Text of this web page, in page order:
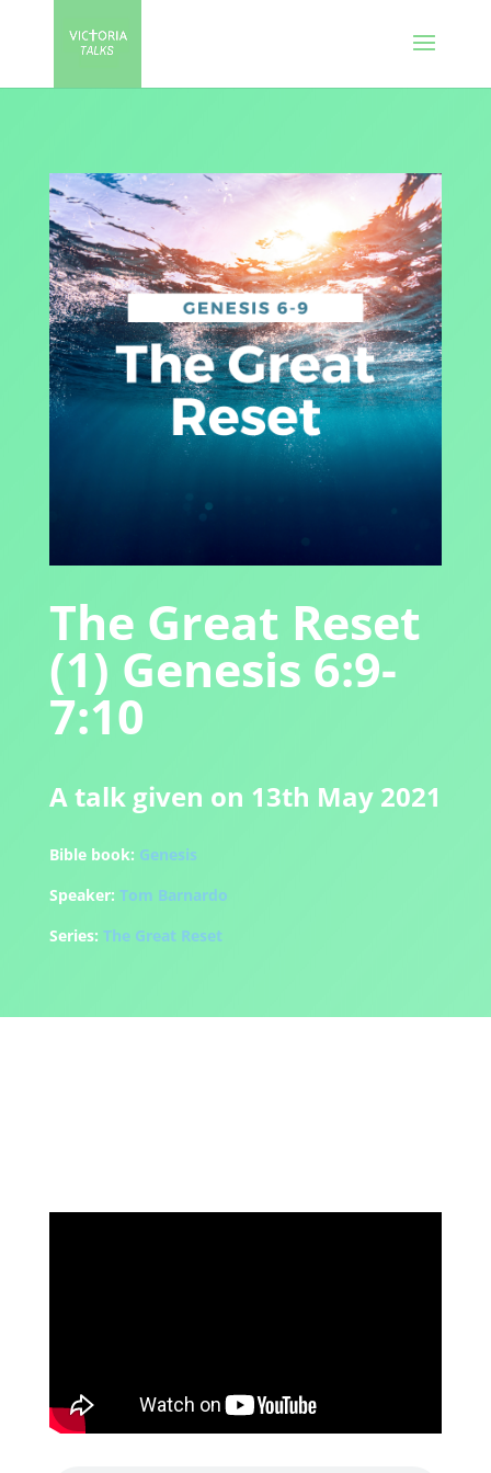
The Great Reset
(1) Genesis 6:9-
7:10
A talk given on 13th May 2021
Bible book: Genesis
Speaker: Tom Barnardo
Series: The Great Reset